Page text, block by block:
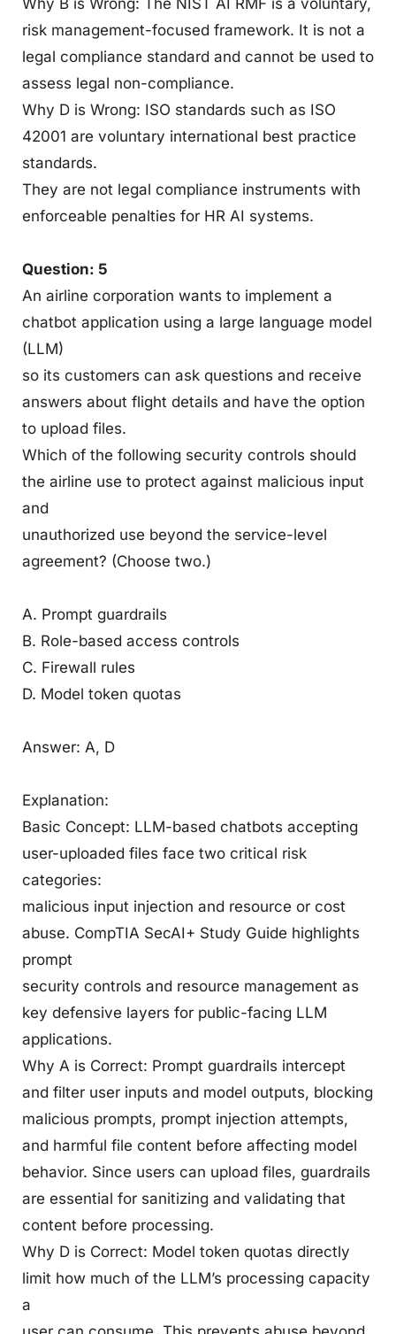
Why B is Wrong: The NIST AI RMF is a voluntary,
risk management-focused framework. It is not a
legal compliance standard and cannot be used to
assess legal non-compliance.
Why D is Wrong: ISO standards such as ISO
42001 are voluntary international best practice
standards.
They are not legal compliance instruments with
enforceable penalties for HR AI systems.
Question: 5
An airline corporation wants to implement a
chatbot application using a large language model
(LLM)
so its customers can ask questions and receive
answers about flight details and have the option
to upload files.
Which of the following security controls should
the airline use to protect against malicious input
and
unauthorized use beyond the service-level
agreement? (Choose two.)
A. Prompt guardrails
B. Role-based access controls
C. Firewall rules
D. Model token quotas
Answer: A, D
Explanation:
Basic Concept: LLM-based chatbots accepting
user-uploaded files face two critical risk
categories:
malicious input injection and resource or cost
abuse. CompTIA SecAI+ Study Guide highlights
prompt
security controls and resource management as
key defensive layers for public-facing LLM
applications.
Why A is Correct: Prompt guardrails intercept
and filter user inputs and model outputs, blocking
malicious prompts, prompt injection attempts,
and harmful file content before affecting model
behavior. Since users can upload files, guardrails
are essential for sanitizing and validating that
content before processing.
Why D is Correct: Model token quotas directly
limit how much of the LLM’s processing capacity
a